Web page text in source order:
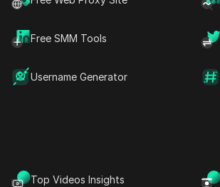
Free SMM Tools
Username Generator
Top Videos Insights
Automation
your credentials.